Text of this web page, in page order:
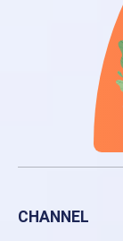
CHANNEL